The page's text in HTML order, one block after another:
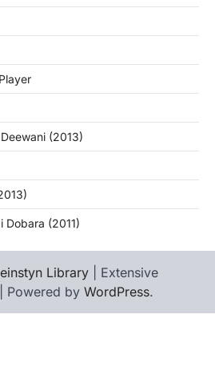
(2013)
Dobara (2011)
Library | Extensive
| Powered by WordPress.